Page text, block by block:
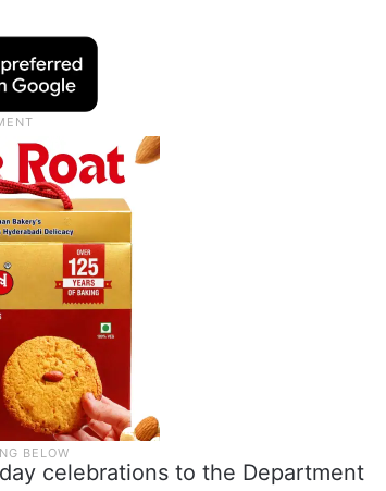
celebrations to the Department